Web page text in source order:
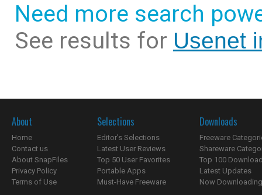
Need more search
See results for Usenet
About
Home
Contact us
About SnapFiles
Privacy Policy
Terms of Use
Selections
Editor's Selections
Latest User Reviews
Top 50 User Favorites
Portable Apps
Must-Have Freeware
Downloads
Freeware
Shareware
Top 100
Latest Updates
Now